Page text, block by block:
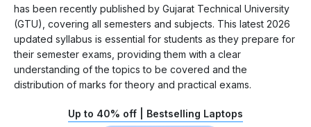
has been recently published by Gujarat Technical University
(GTU), covering all semesters and subjects. This latest 2026
updated syllabus is essential for students as they prepare for
their semester exams, providing them with a clear
understanding of the topics to be covered and the
distribution of marks for theory and practical exams.
Up to 40% off | Bestselling Laptops